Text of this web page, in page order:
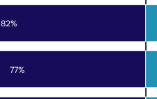
77%
82%